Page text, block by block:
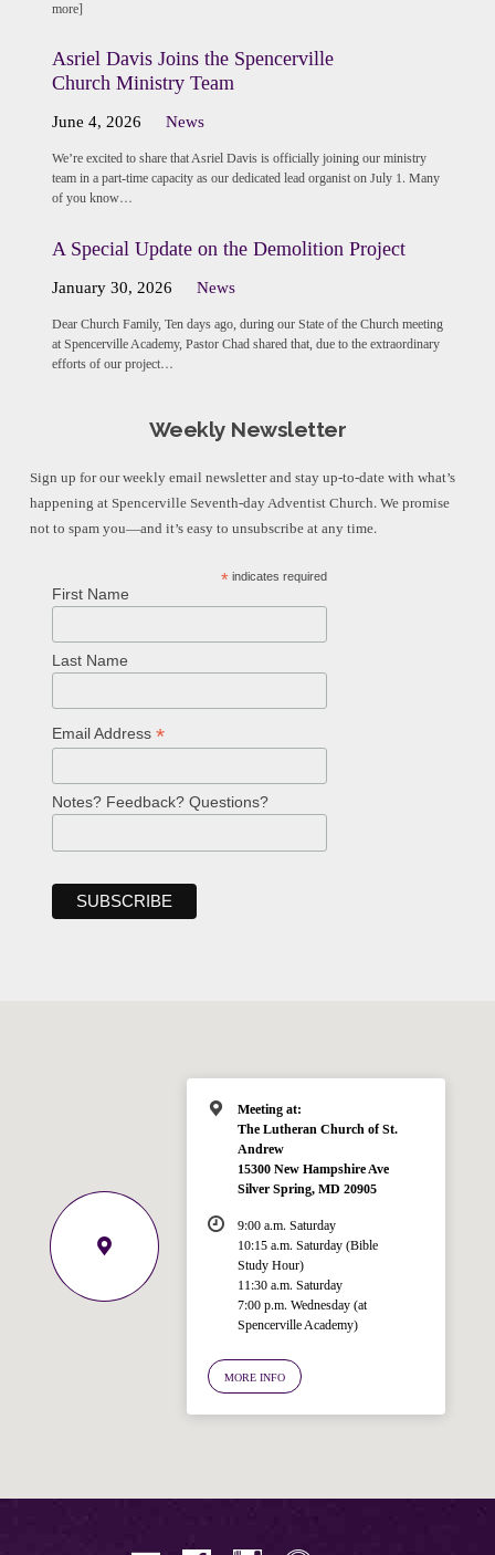
more]
Asriel Davis Joins the Spencerville
Church Ministry Team
June 4, 2026 News
We’re excited to share that Asriel Davis is officially joining our ministry
team in a part-time capacity as our dedicated lead organist on July 1. Many
of you know…
A Special Update on the Demolition Project
January 30, 2026 News
Dear Church Family, Ten days ago, during our State of the Church meeting
at Spencerville Academy, Pastor Chad shared that, due to the extraordinary
efforts of our project…
Weekly Newsletter
Sign up for our weekly email newsletter and stay up-to-date with what’s
happening at Spencerville Seventh-day Adventist Church. We promise
not to spam you—and it’s easy to unsubscribe at any time.
* indicates required
First Name
Last Name
Email Address *
Notes? Feedback? Questions?
Meeting at:
The Lutheran Church of St.
Andrew
15300 New Hampshire Ave
Silver Spring, MD 20905
9:00 a.m. Saturday
10:15 a.m. Saturday (Bible
Study Hour)
11:30 a.m. Saturday
7:00 p.m. Wednesday (at
Spencerville Academy)
MORE INFO
Ask your question below.